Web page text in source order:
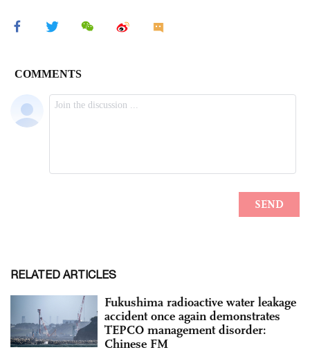
RELATED ARTICLES
Fukushima radioactive water leakage
accident once again demonstrates
TEPCO management disorder:
Chinese FM